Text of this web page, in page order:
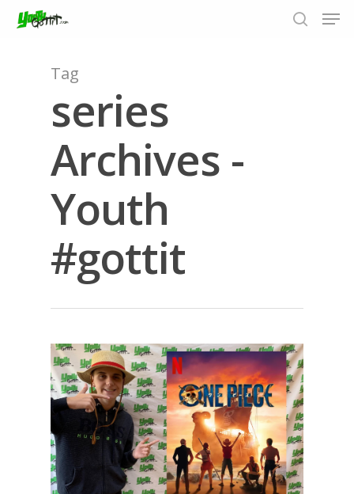
Hit enter to search or ESC to close
Tag
series
Archives -
Youth
#gottit